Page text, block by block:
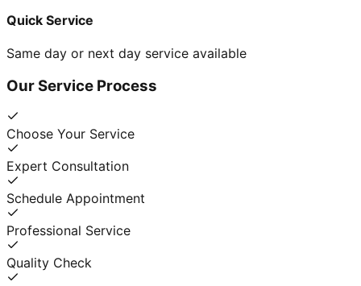
Quick Service
Same day or next day service available
Our Service Process
Choose Your Service
Expert Consultation
Schedule Appointment
Professional Service
Quality Check